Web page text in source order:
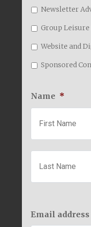
Newsletter
Group Leisure
Website and
Sponsored
Name *
First
Email address